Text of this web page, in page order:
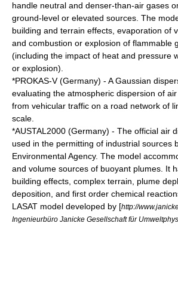
handle neutral and denser-than-air gases
ground-level or elevated sources. The
building and terrain effects, evaporation of
and combustion or explosion of flammable
(including the impact of heat and pressure
or explosion).
*PROKAS-V (Germany) - A Gaussian
evaluating the atmospheric dispersion of
from vehicular traffic on a road network of
scale.
*AUSTAL2000 (Germany) - The official air
used in the permitting of industrial sources
Environmental Agency. The model
and volume sources of buoyant plumes. It
building effects, complex terrain, plume
deposition, and first order chemical
LASAT model developed by [http://
Ingenieurbüro Janicke Gesellschaft für